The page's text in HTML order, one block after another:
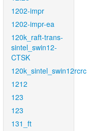
1202-impr
1202-impr-ea
120k_raft-trans-
sintel_swin12-
CTSK
120k_sintel_swin12rcrc
1212
123
123
131_ft